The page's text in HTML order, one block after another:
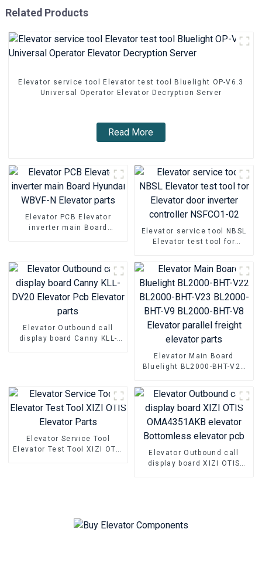
Related Products
Elevator service tool Elevator test tool Bluelight OP-V6.3
Universal Operator Elevator Decryption Server
Read More
Elevator PCB Elevator
inverter main Board
Elevator service tool NBSL
Elevator test tool for
Elevator Outbound call
display board Canny KLL-
Elevator Main Board
Bluelight BL2000-BHT-V22
Elevator parallel freight
elevator parts
Elevator Service Tool
Elevator Test Tool XIZI OTIS
Elevator Outbound call
display board XIZI OTIS